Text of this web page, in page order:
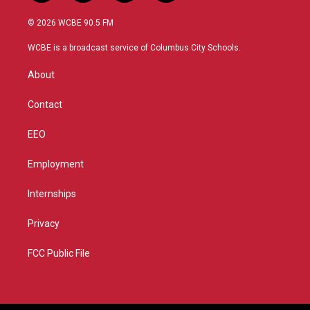
w
i
t
n
s
a
o
u
a
b
© 2026 WCBE 90.5 FM
WCBE is a broadcast service of Columbus City Schools.
About
Contact
EEO
Employment
Internships
Privacy
FCC Public File